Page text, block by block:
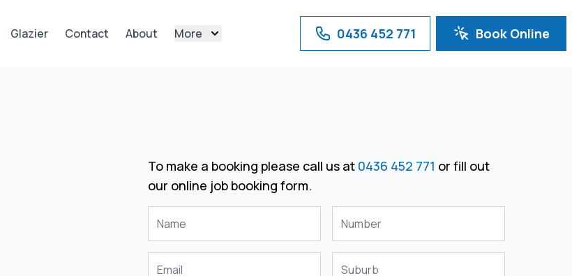
Glazier Contact About More 0436 452 771 Book Online
To make a booking please call us at 0436 452 771 or fill out
our online job booking form.